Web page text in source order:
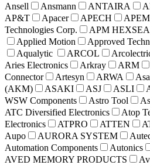
Ansell
Ansmann ANTAIRA
AP&T
Apacer APECH APEM
Technologies Corp.
APM
Applied Motion
Approved
Aqualytic
ARCOL
Aries Electronics
Arkray ARM
Connector
Artesyn ARWA
(AKM)
ASAKI ASJ ASLI
WSW Components
Astro Tool
ATC Diversified Electronics
Atop
Electronics
ATPRO ATTEN
Aupo
AURORA SYSTEM
Automation Components
Autonics
AVED MEMORY PRODUCTS